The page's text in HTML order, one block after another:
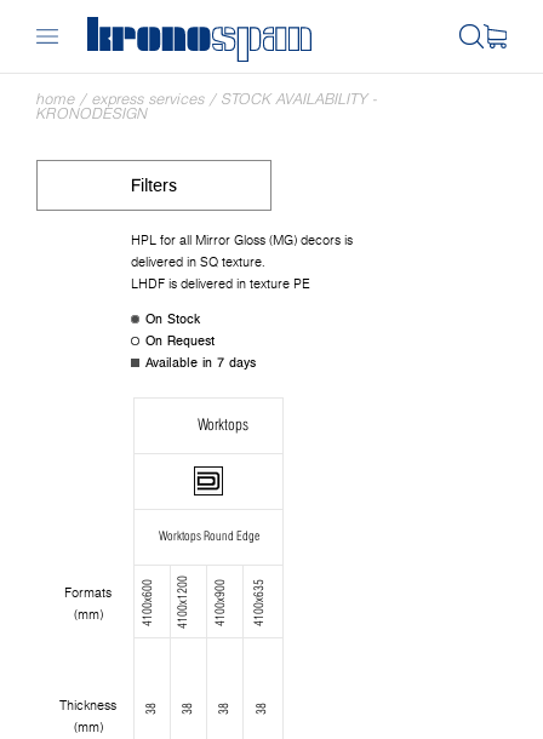
home / express services / STOCK AVAILABILITY -
KRONODESIGN
Filters
HPL for all Mirror Gloss (MG) decors is
delivered in SQ texture.
LHDF is delivered in texture PE
On Stock
On Request
Available in 7 days
Formats
(mm)
Thickness
(mm)
Worktops
Worktops Round Edge
4100x600 4100x1200 4100x900 4100x635
38 38 38 38